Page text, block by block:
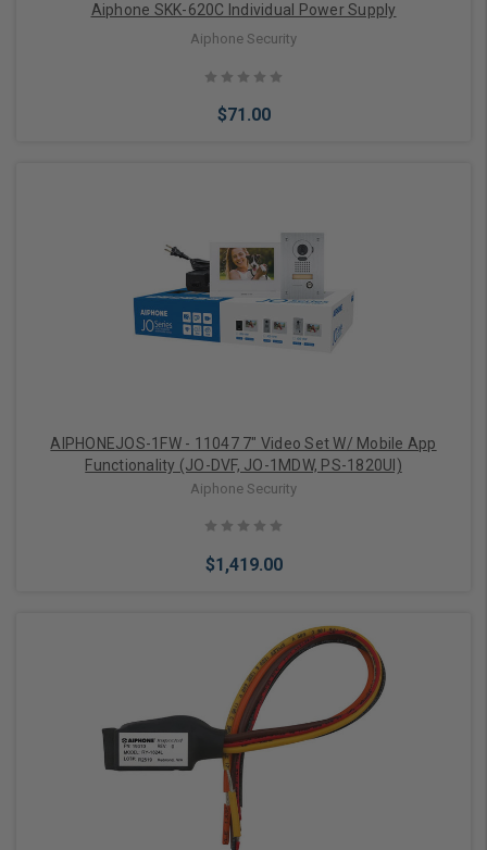
Aiphone SKK-620C Individual Power Supply
Aiphone Security
$71.00
Add to Cart
AIPHONEJOS-1FW - 11047 7" Video Set W/ Mobile App
Functionality (JO-DVF, JO-1MDW, PS-1820Ul)
Aiphone Security
$1,419.00
Add to Cart